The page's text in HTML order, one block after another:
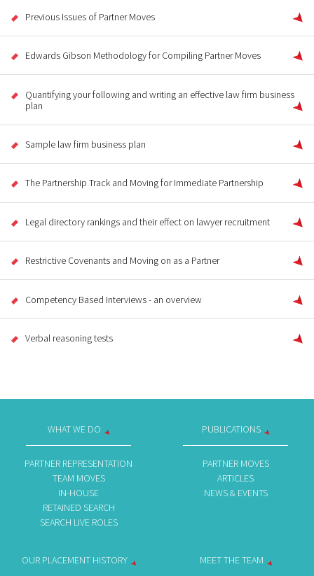
Previous Issues of Partner Moves
Edwards Gibson Methodology for Compiling Partner Moves
Quantifying your following and writing an effective law firm business
plan
Sample law firm business plan
The Partnership Track and Moving for Immediate Partnership
Legal directory rankings and their effect on lawyer recruitment
Restrictive Covenants and Moving on as a Partner
Competency Based Interviews - an overview
Verbal reasoning tests
WHAT WE DO
PARTNER REPRESENTATION
TEAM MOVES
IN-HOUSE
RETAINED SEARCH
SEARCH LIVE ROLES
PUBLICATIONS
PARTNER MOVES
ARTICLES
NEWS & EVENTS
OUR PLACEMENT HISTORY MEET THE TEAM